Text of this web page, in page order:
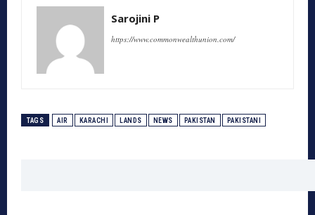
Sarojini P
https://www.commonwealthunion.com/
TAGS AIR KARACHI LANDS NEWS PAKISTAN PAKISTANI